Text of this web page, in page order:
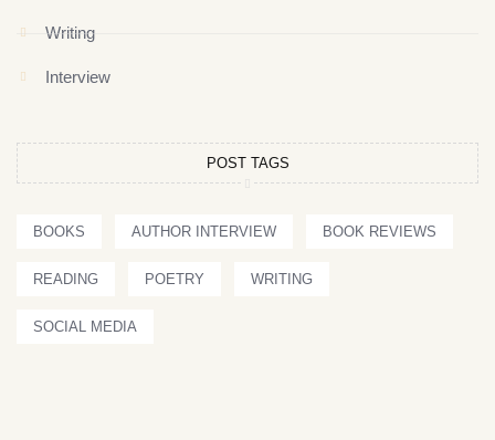
Writing
Interview
POST TAGS
BOOKS AUTHOR INTERVIEW BOOK REVIEWS
READING POETRY WRITING
SOCIAL MEDIA